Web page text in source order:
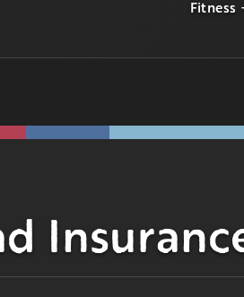
Fitness